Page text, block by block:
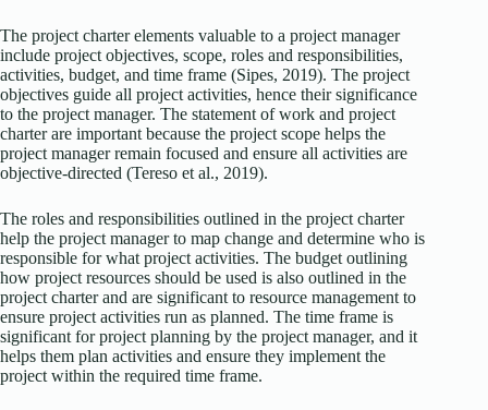
The project charter elements valuable to a project manager
include project objectives, scope, roles and responsibilities,
activities, budget, and time frame (Sipes, 2019). The project
objectives guide all project activities, hence their significance
to the project manager. The statement of work and project
charter are important because the project scope helps the
project manager remain focused and ensure all activities are
objective-directed (Tereso et al., 2019).
The roles and responsibilities outlined in the project charter
help the project manager to map change and determine who is
responsible for what project activities. The budget outlining
how project resources should be used is also outlined in the
project charter and are significant to resource management to
ensure project activities run as planned. The time frame is
significant for project planning by the project manager, and it
helps them plan activities and ensure they implement the
project within the required time frame.